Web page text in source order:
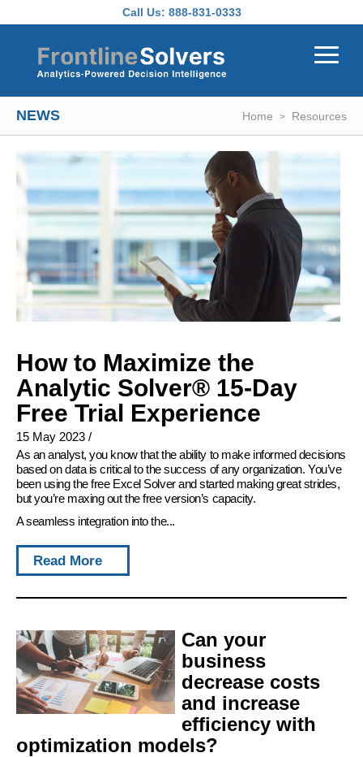
Call Us: 888-831-0333
NEWS Home Resources
How to Maximize the
Analytic Solver® 15-Day
Free Trial Experience
15 May 2023 /
As an analyst, you know that the ability to make informed decisions
based on data is critical to the success of any organization. You’ve
been using the free Excel Solver and started making great strides,
but you’re maxing out the free version’s capacity.
A seamless integration into the...
Read More
Can your
business
decrease costs
and increase
efficiency with
optimization models?